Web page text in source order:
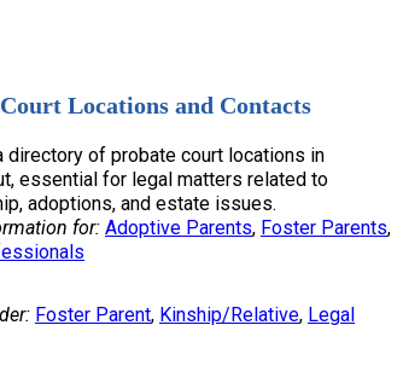
Locations and Contacts
directory of probate court locations in
essential for legal matters related to
adoptions, and estate issues.
for: Adoptive Parents, Foster Parents
Foster Parent, Kinship/Relative, Legal